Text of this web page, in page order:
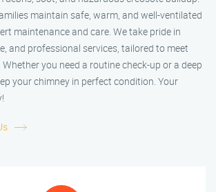
maintain safe, warm, and well-ventilated
maintenance and care. We take pride in
and professional services, tailored to meet
you need a routine check-up or a deep
your chimney in perfect condition. Your